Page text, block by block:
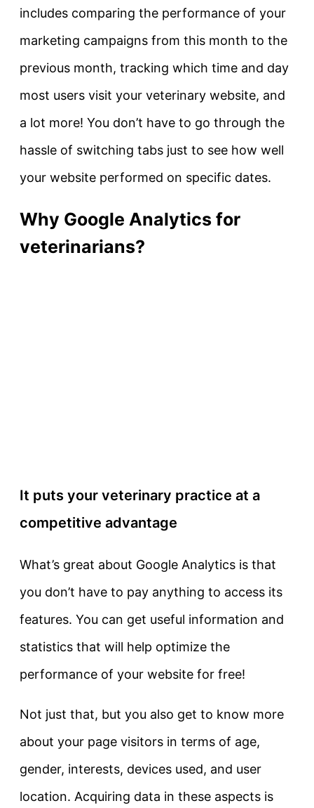
includes comparing the performance of your
marketing campaigns from this month to the
previous month, tracking which time and day
most users visit your veterinary website, and
a lot more! You don’t have to go through the
hassle of switching tabs just to see how well
your website performed on specific dates.
Why Google Analytics for
veterinarians?
It puts your veterinary practice at a
competitive advantage
What’s great about Google Analytics is that
you don’t have to pay anything to access its
features. You can get useful information and
statistics that will help optimize the
performance of your website for free!
Not just that, but you also get to know more
about your page visitors in terms of age,
gender, interests, devices used, and user
location. Acquiring data in these aspects is